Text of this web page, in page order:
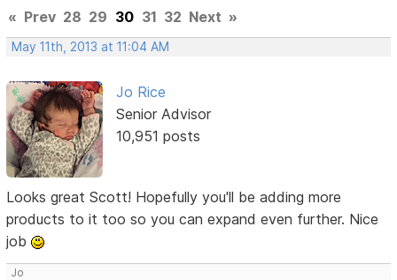
« Prev 28 29 30 31 32 Next »
May 11th, 2013 at 11:04 AM
Jo Rice
Senior Advisor
10,951 posts
Looks great Scott! Hopefully you'll be adding more
products to it too so you can expand even further. Nice
job
Jo